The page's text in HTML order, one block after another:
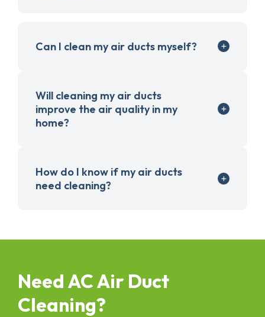
Can I clean my air ducts myself?
Will cleaning my air ducts
improve the air quality in my
home?
How do I know if my air ducts
need cleaning?
Need AC Air Duct
Cleaning?